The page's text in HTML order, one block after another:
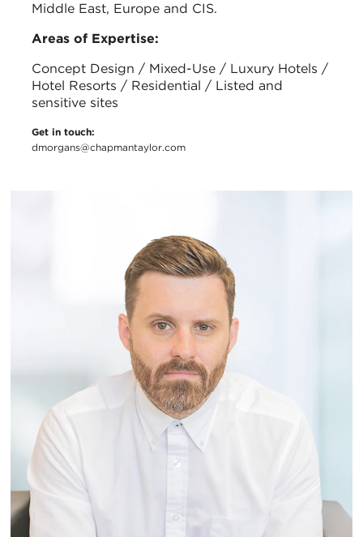
Middle East, Europe and CIS.
Areas of Expertise:
Concept Design / Mixed-Use / Luxury Hotels /
Hotel Resorts / Residential / Listed and
sensitive sites
Get in touch:
dmorgans@chapmantaylor.com